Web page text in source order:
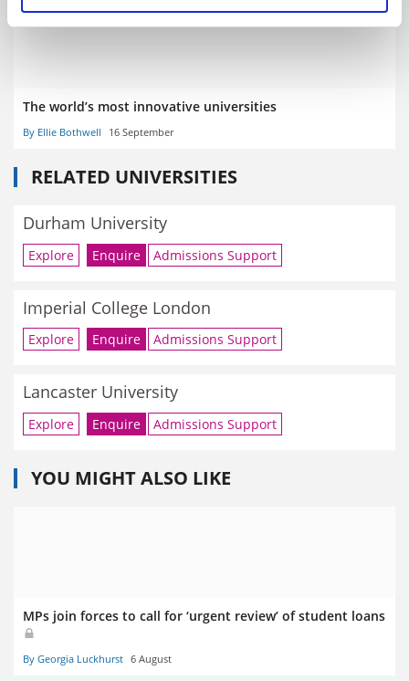
The world’s most innovative universities
By Ellie Bothwell 16 September
RELATED UNIVERSITIES
Durham University
Explore Enquire Admissions Support
Imperial College London
Explore Enquire Admissions Support
Lancaster University
Explore Enquire Admissions Support
YOU MIGHT ALSO LIKE
MPs join forces to call for ‘urgent review’ of student loans
By Georgia Luckhurst 6 August